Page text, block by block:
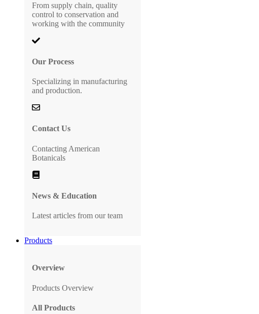
From supply chain, quality
control to conservation and
working with the community
Our Process
Specializing in manufacturing
and production.
Contact Us
Contacting American
Botanicals
News & Education
Latest articles from our team
Products
Overview
Products Overview
All Products